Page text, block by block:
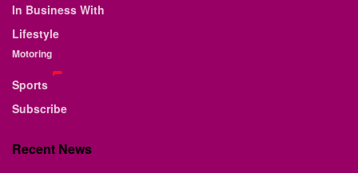
In Business With
Lifestyle
Motoring
Sports
Subscribe
Recent News